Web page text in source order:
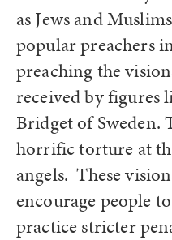
as Jews and
popular preachers
preaching the
received by figures
Bridget of Sweden.
horrific torture at
angels. These
encourage people
practice stricter